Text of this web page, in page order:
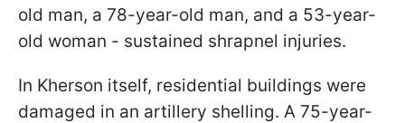
old man, a 78-year-old man, and a 53-year-
old woman - sustained shrapnel injuries.
In Kherson itself, residential buildings were
damaged in an artillery shelling. A 75-year-